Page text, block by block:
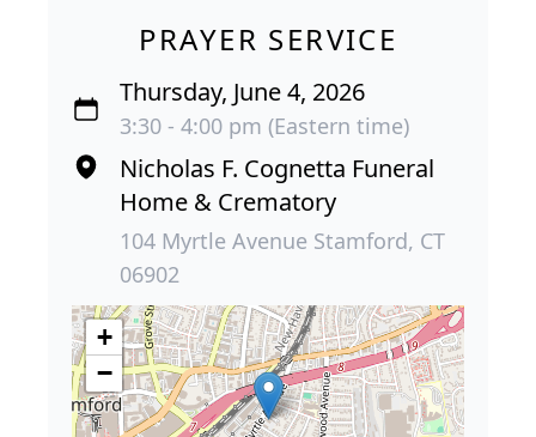
PRAYER SERVICE
Thursday, June 4, 2026
3:30 - 4:00 pm (Eastern time)
Nicholas F. Cognetta Funeral
Home & Crematory
104 Myrtle Avenue Stamford, CT
06902
+
−